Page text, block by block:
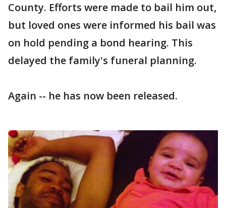
County. Efforts were made to bail him out,
but loved ones were informed his bail was
on hold pending a bond hearing. This
delayed the family's funeral planning.
Again -- he has now been released.